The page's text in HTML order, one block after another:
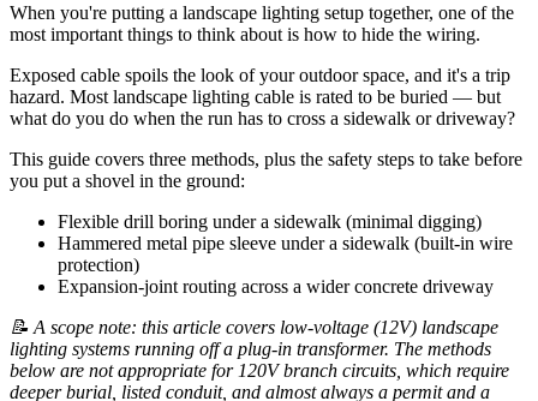
When you're putting a landscape lighting setup together, one of the
most important things to think about is how to hide the wiring.
Exposed cable spoils the look of your outdoor space, and it's a trip
hazard. Most landscape lighting cable is rated to be buried — but
what do you do when the run has to cross a sidewalk or driveway?
This guide covers three methods, plus the safety steps to take before
you put a shovel in the ground:
Flexible drill boring under a sidewalk (minimal digging)
Hammered metal pipe sleeve under a sidewalk (built-in wire
protection)
Expansion-joint routing across a wider concrete driveway
📝 A scope note: this article covers low-voltage (12V) landscape
lighting systems running off a plug-in transformer. The methods
below are not appropriate for 120V branch circuits, which require
deeper burial, listed conduit, and almost always a permit and a